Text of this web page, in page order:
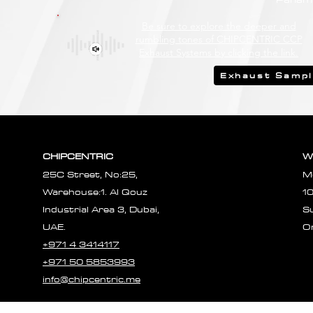
Exhaust
CHIPCENTRIC
25C Street, No:25,
Warehouse:1. Al Qouz
Industrial Area 3, Dubai,
UAE.
+971 4 3414117
+971 50 5853993
info@chipcentric.me